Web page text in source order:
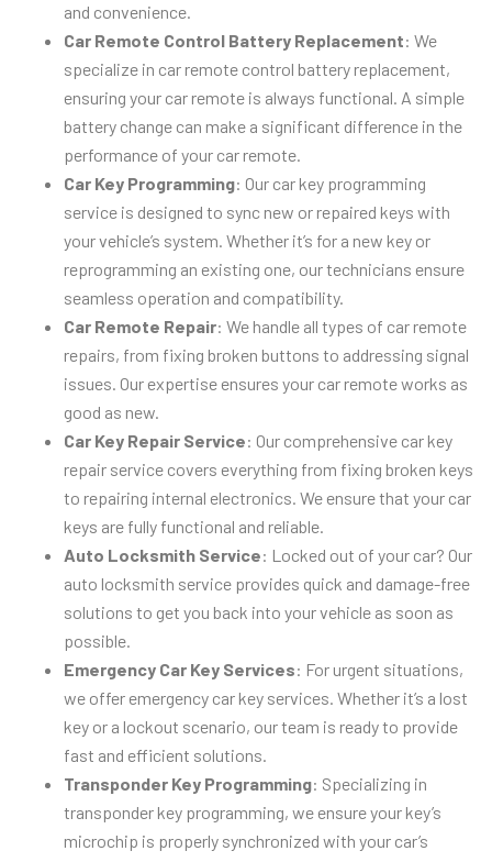
and convenience.
Car Remote Control Battery Replacement: We
specialize in car remote control battery replacement,
ensuring your car remote is always functional. A simple
battery change can make a significant difference in the
performance of your car remote.
Car Key Programming: Our car key programming
service is designed to sync new or repaired keys with
your vehicle’s system. Whether it’s for a new key or
reprogramming an existing one, our technicians ensure
seamless operation and compatibility.
Car Remote Repair: We handle all types of car remote
repairs, from fixing broken buttons to addressing signal
issues. Our expertise ensures your car remote works as
good as new.
Car Key Repair Service: Our comprehensive car key
repair service covers everything from fixing broken keys
to repairing internal electronics. We ensure that your car
keys are fully functional and reliable.
Auto Locksmith Service: Locked out of your car? Our
auto locksmith service provides quick and damage-free
solutions to get you back into your vehicle as soon as
possible.
Emergency Car Key Services: For urgent situations,
we offer emergency car key services. Whether it’s a lost
key or a lockout scenario, our team is ready to provide
fast and efficient solutions.
Transponder Key Programming: Specializing in
transponder key programming, we ensure your key’s
microchip is properly synchronized with your car’s